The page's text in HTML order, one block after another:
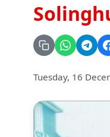
Tuesday, 16